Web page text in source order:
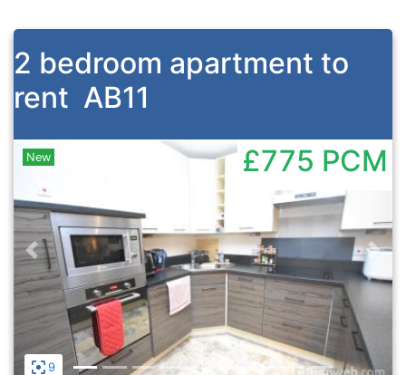
2 bedroom apartment to
rent AB11
9
Previous
New £775 PCM